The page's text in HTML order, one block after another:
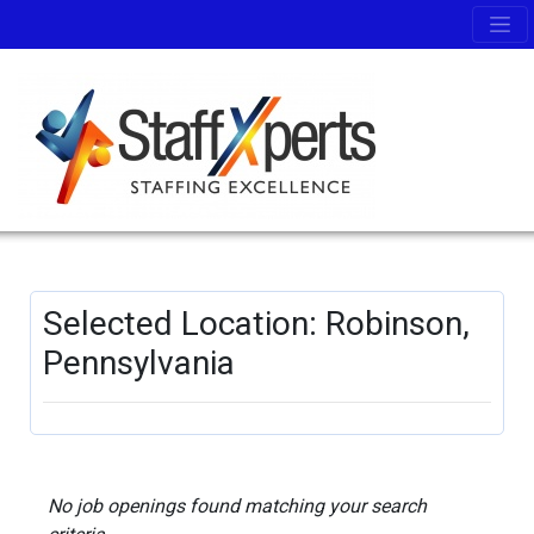
Selected Location: Robinson,
Pennsylvania
No job openings found matching your search